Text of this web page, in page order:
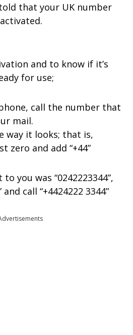
that your UK number
and to know if it’s
for use;
call the number that
mail.
way it looks; that is,
zero and add “+44”
you was “0242223344”,
call “+4424222 3344”